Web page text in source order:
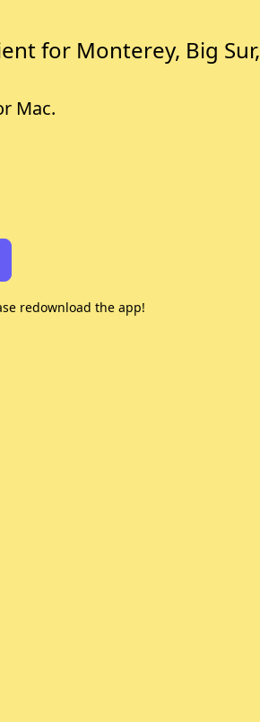
for Monterey, Big Sur,
Mac.
redownload the app!